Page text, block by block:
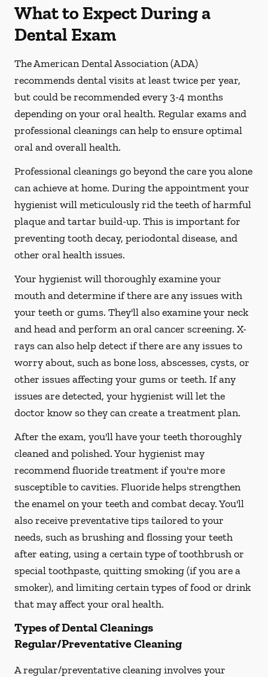
What to Expect During a
Dental Exam
The American Dental Association (ADA)
recommends dental visits at least twice per year,
but could be recommended every 3-4 months
depending on your oral health. Regular exams and
professional cleanings can help to ensure optimal
oral and overall health.
Professional cleanings go beyond the care you alone
can achieve at home. During the appointment your
hygienist will meticulously rid the teeth of harmful
plaque and tartar build-up. This is important for
preventing tooth decay, periodontal disease, and
other oral health issues.
Your hygienist will thoroughly examine your
mouth and determine if there are any issues with
your teeth or gums. They'll also examine your neck
and head and perform an oral cancer screening. X-
rays can also help detect if there are any issues to
worry about, such as bone loss, abscesses, cysts, or
other issues affecting your gums or teeth. If any
issues are detected, your hygienist will let the
doctor know so they can create a treatment plan.
After the exam, you'll have your teeth thoroughly
cleaned and polished. Your hygienist may
recommend fluoride treatment if you're more
susceptible to cavities. Fluoride helps strengthen
the enamel on your teeth and combat decay. You'll
also receive preventative tips tailored to your
needs, such as brushing and flossing your teeth
after eating, using a certain type of toothbrush or
special toothpaste, quitting smoking (if you are a
smoker), and limiting certain types of food or drink
that may affect your oral health.
Types of Dental Cleanings
Regular/Preventative Cleaning
A regular/preventative cleaning involves your